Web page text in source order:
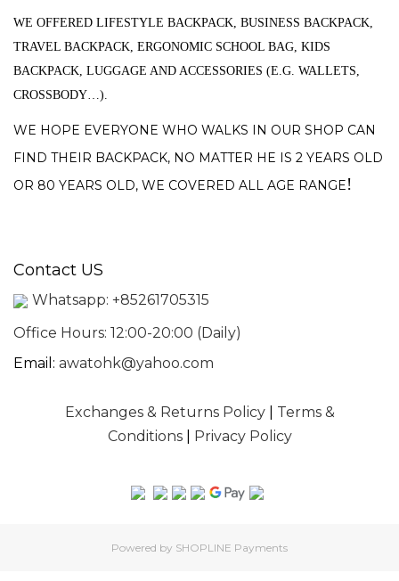
WE OFFERED LIFESTYLE BACKPACK, BUSINESS BACKPACK,
TRAVEL BACKPACK, ERGONOMIC SCHOOL BAG, KIDS
BACKPACK, LUGGAGE AND ACCESSORIES (E.G. WALLETS,
CROSSBODY…).
WE HOPE EVERYONE WHO WALKS IN OUR SHOP CAN
FIND THEIR BACKPACK, NO MATTER HE IS 2 YEARS OLD
OR 80 YEARS OLD, WE COVERED ALL AGE RANGE!
Contact US
Whatsapp: +85261705315
Office Hours: 12:00-20:00 (Daily)
Email: awatohk@yahoo.com
Exchanges & Returns Policy|
Terms &
Conditions
Privacy Policy
Powered by SHOPLINE Payments